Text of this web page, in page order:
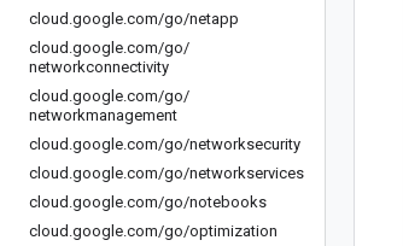
cloud .google.com/go/netapp
cloud .google.com/go/
networkconnectivity
cloud .google.com/go/
networkmanagement
cloud .google.com/go/networksecurity
cloud .google.com/go/networkservices
cloud .google.com/go/notebooks
cloud .google.com/go/optimization